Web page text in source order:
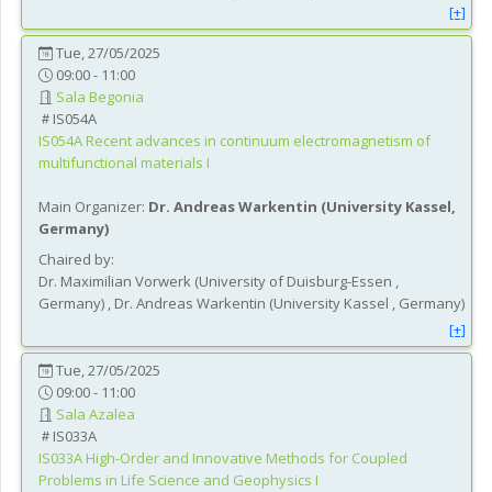
[+]
Tue, 27/05/2025
09:00 - 11:00
Sala Begonia
IS054A
IS054ARecent advances in continuum electromagnetism of
multifunctional materials I
Main Organizer: Dr. Andreas Warkentin (University Kassel,
Germany)
Chaired by:
Dr. Maximilian Vorwerk (University of Duisburg-Essen ,
Germany) , Dr. Andreas Warkentin (University Kassel , Germany)
[+]
Tue, 27/05/2025
09:00 - 11:00
Sala Azalea
IS033A
IS033AHigh-Order and Innovative Methods for Coupled
Problems in Life Science and Geophysics I